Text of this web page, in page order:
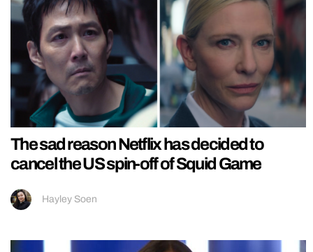
The sad reason Netflix has decided to
cancel the US spin-off of Squid Game
Hayley Soen